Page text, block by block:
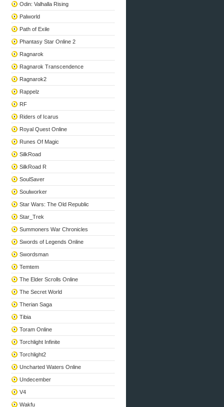
Odin: Valhalla Rising
Palworld
Path of Exile
Phantasy Star Online 2
Ragnarok
Ragnarok Transcendence
Ragnarok2
Rappelz
RF
Riders of Icarus
Royal Quest Online
Runes Of Magic
SilkRoad
SilkRoad R
SoulSaver
Soulworker
Star Wars: The Old Republic
Star_Trek
Summoners War Chronicles
Swords of Legends Online
Swordsman
Temtem
The Elder Scrolls Online
The Secret World
Therian Saga
Tibia
Toram Online
Torchlight Infinite
Torchlight2
Uncharted Waters Online
Undecember
V4
Wakfu